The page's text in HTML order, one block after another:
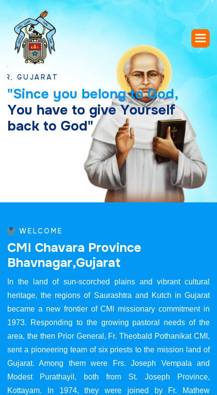
"Since you belong to God,
You have to give Yourself
back to God"
WELCOME
CMI Chavara Province
Bhavnagar,Gujarat
In the land of sun-scorched plains and vibrant cultural
heritage, the regions of Saurashtra and Kutch in Gujarat
became a new frontier of CMI missionary commitment in
1973. Responding to the growing pastoral needs of the
area, the then Prior General, Fr. Theobald Pothanikat CMI,
sent a pioneering team of six priests to the mission land of
Gujarat. Among them were Frs. Joseph Vempala and
Modest Purathayil, both from St. Joseph Province,
Kottayam. In 1974, they were joined by Fr. Mathew